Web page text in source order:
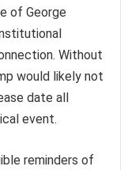
of George
Without
would likely not
date all
event.
reminders of